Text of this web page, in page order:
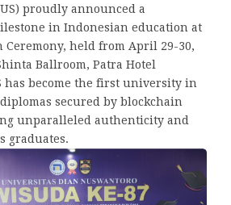
proudly announced a
in Indonesian education at
Ceremony, held from April 29-30,
Ballroom, Patra Hotel
has become the first university in
secured by blockchain
unparalleled authenticity and
graduates.